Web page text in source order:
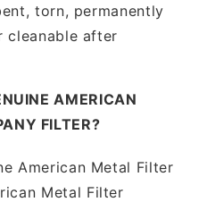
torn, permanently
cleanable after
AMERICAN
FILTER?
American Metal Filter
Metal Filter